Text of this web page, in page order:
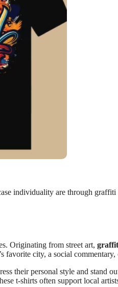
individuality are through
Originating from street art,
favorite city, a social
their personal style and stand
t-shirts often support local